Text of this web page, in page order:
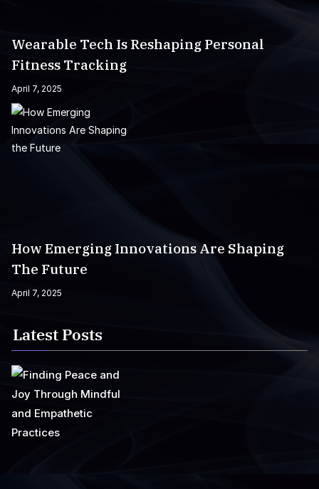
Wearable Tech Is Reshaping Personal
Fitness Tracking
April 7, 2025
How Emerging Innovations Are Shaping
The Future
April 7, 2025
Latest Posts